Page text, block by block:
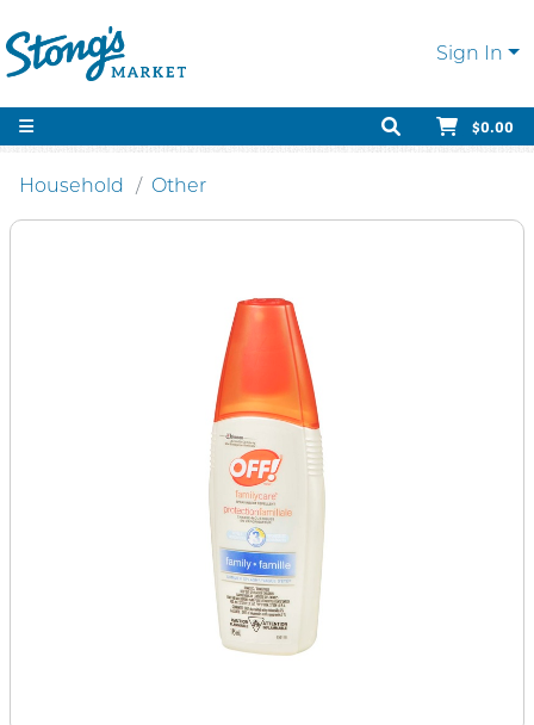
Sign In
$0.00
Household Other